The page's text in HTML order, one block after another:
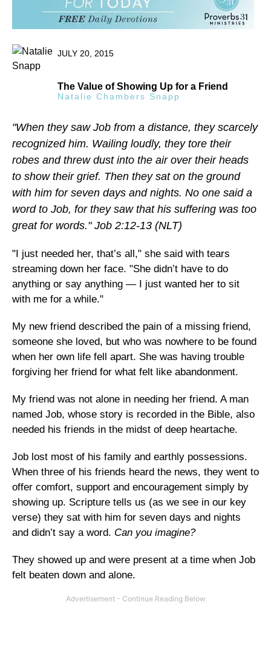
JULY 20, 2015
The Value of Showing Up for a Friend
Natalie Chambers Snapp
"When they saw Job from a distance, they scarcely
recognized him. Wailing loudly, they tore their
robes and threw dust into the air over their heads
to show their grief. Then they sat on the ground
with him for seven days and nights. No one said a
word to Job, for they saw that his suffering was too
great for words." Job 2:12-13 (NLT)
"I just needed her, that’s all," she said with tears
streaming down her face. "She didn’t have to do
anything or say anything — I just wanted her to sit
with me for a while."
My new friend described the pain of a missing friend,
someone she loved, but who was nowhere to be found
when her own life fell apart. She was having trouble
forgiving her friend for what felt like abandonment.
My friend was not alone in needing her friend. A man
named Job, whose story is recorded in the Bible, also
needed his friends in the midst of deep heartache.
Job lost most of his family and earthly possessions.
When three of his friends heard the news, they went to
offer comfort, support and encouragement simply by
showing up. Scripture tells us (as we see in our key
verse) they sat with him for seven days and nights
and didn’t say a word. Can you imagine?
They showed up and were present at a time when Job
felt beaten down and alone.